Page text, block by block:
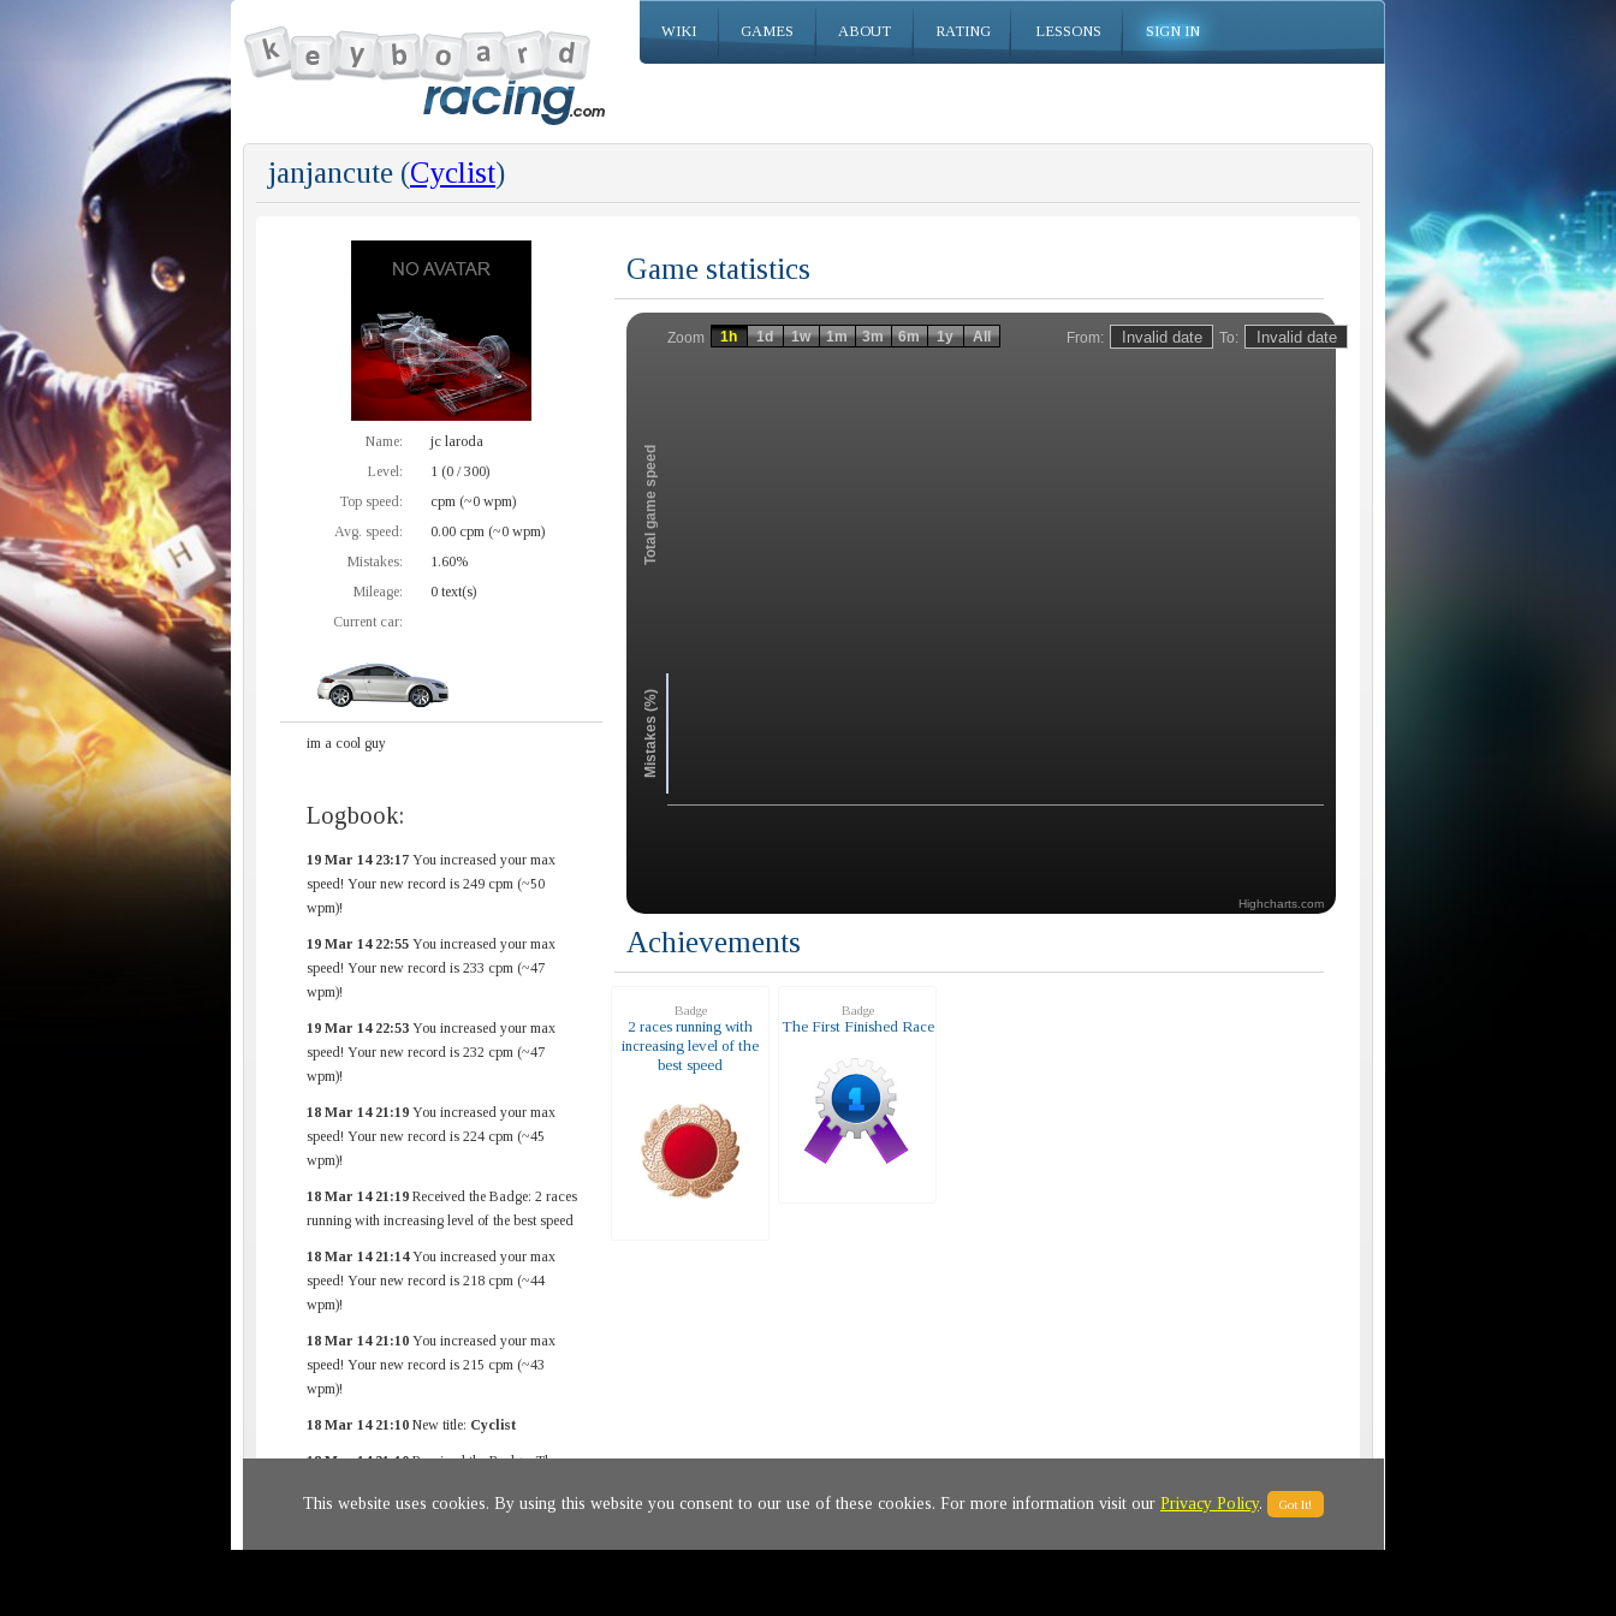
WIKI GAMES ABOUT RATING LESSONS SIGN IN
janjancute (Cyclist)
Name:
jc laroda
Level:
1 (0 / 300)
Top speed:
cpm (~0 wpm)
Avg. speed:
0.00 cpm (~0 wpm)
Mistakes:
1.60%
Mileage:
0 text(s)
Current car:
im a cool guy
Logbook:
19 Mar 14 23:17 You increased your max
speed! Your new record is 249 cpm (~50
wpm)!
19 Mar 14 22:55 You increased your max
speed! Your new record is 233 cpm (~47
wpm)!
19 Mar 14 22:53 You increased your max
speed! Your new record is 232 cpm (~47
wpm)!
18 Mar 14 21:19 You increased your max
speed! Your new record is 224 cpm (~45
wpm)!
18 Mar 14 21:19 Received the Badge: 2 races
running with increasing level of the best speed
18 Mar 14 21:14You increased your max
speed! Your new record is 218 cpm (~44
wpm)!
18 Mar 14 21:10 You increased your max
speed! Your new record is 215 cpm (~43
wpm)!
18 Mar 14 21:10 New title: Cyclist
18 Mar 14 21:10Received the Badge: The
Game statistics
From: To:
Zoom
Total game speed
Mistakes (%)
1h 1d 1w 1m 3m 6m 1y All
Highcharts.com
Achievements
Badge
2 races running with
increasing level of the
best speed
Badge
The First Finished Race
This website uses cookies. By using this website you consent to our use of these cookies. For more information visit our Privacy Policy. Got It!